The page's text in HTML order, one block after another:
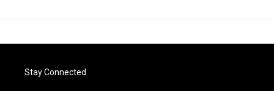
Stay Connected